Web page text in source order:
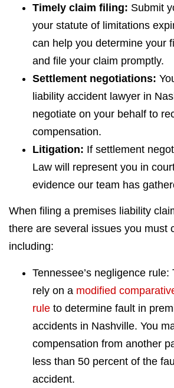
Timely claim filing: Submit
your statute of limitations
can help you determine your
and file your claim promptly.
Settlement negotiations:
liability accident lawyer in
negotiate on your behalf to
compensation.
Litigation: If settlement
Law will represent you in
evidence our team has
When filing a premises liability
there are several issues you must
including:
Tennessee’s negligence
rely on a modified
rule to determine fault in
accidents in Nashville. You
compensation from another
less than 50 percent of the
accident.